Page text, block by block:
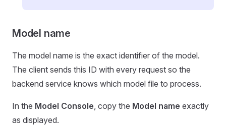
Model name
The model name is the exact identifier of the model.
The client sends this ID with every request so the
backend service knows which model file to process.
In the Model Console, copy the Model name exactly
as displayed.